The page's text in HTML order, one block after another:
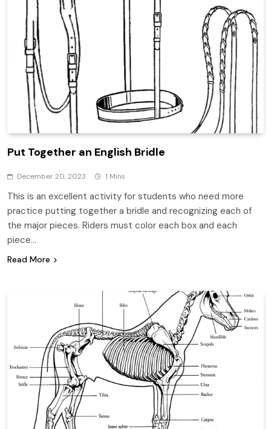
Put Together an English Bridle
December 20, 2023 1 Mins
This is an excellent activity for students who need more
practice putting together a bridle and recognizing each of
the major pieces. Riders must color each box and each
piece…
Read More